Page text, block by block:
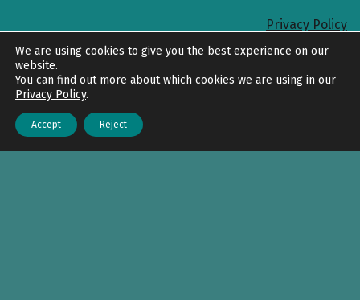
Privacy Policy
Back to top
We are using cookies to give you the best experience on our
website.
You can find out more about which cookies we are using in our
Privacy Policy.
Accept Reject